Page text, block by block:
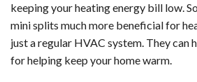
keeping your heating energy bill low.
mini splits much more beneficial for
just a regular HVAC system. They can
for helping keep your home warm.